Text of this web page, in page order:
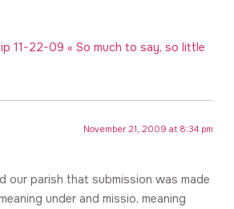
11-22-09 « So much to say, so little
November 21, 2009 at 8:34 pm
our parish that submission was made
under and missio, meaning